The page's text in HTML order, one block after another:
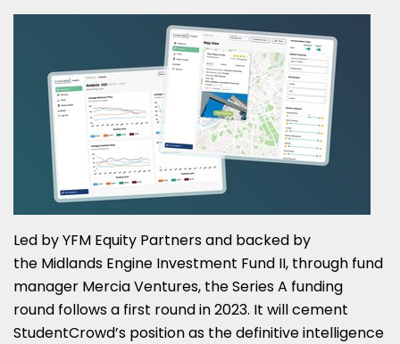
Led by YFM Equity Partners and backed by
the Midlands Engine Investment Fund II, through fund
manager Mercia Ventures, the Series A funding
round follows a first round in 2023. It will cement
StudentCrowd’s position as the definitive intelligence